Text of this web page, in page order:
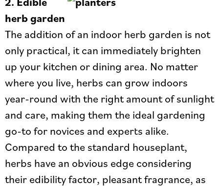
herb garden
The addition of an indoor herb garden is not
only practical, it can immediately brighten
up your kitchen or dining area. No matter
where you live, herbs can grow indoors
year-round with the right amount of sunlight
and care, making them the ideal gardening
go-to for novices and experts alike.
Compared to the standard houseplant,
herbs have an obvious edge considering
their edibility factor, pleasant fragrance, as